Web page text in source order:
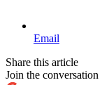
Email
Share this article
Join the conversation